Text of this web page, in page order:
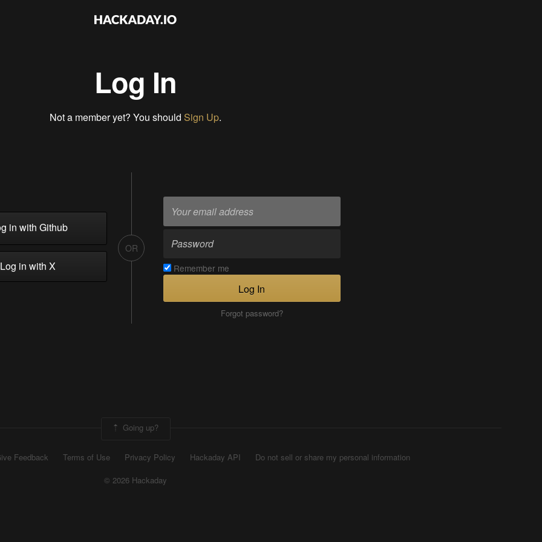
Log In
Not a member yet? You should Sign Up.
in with Github
in with X
OR
Remember me
Log In
Forgot password?
Going up?
Feedback Terms of Use Privacy Policy Hackaday API
Do not sell or share my personal information
© 2026 Hackaday